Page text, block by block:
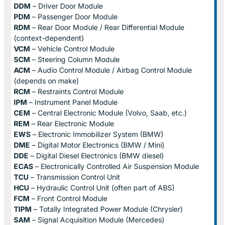
DDM – Driver Door Module
PDM – Passenger Door Module
RDM – Rear Door Module / Rear Differential Module
(context-dependent)
VCM – Vehicle Control Module
SCM – Steering Column Module
ACM – Audio Control Module / Airbag Control Module
(depends on make)
RCM – Restraints Control Module
IPM – Instrument Panel Module
CEM – Central Electronic Module (Volvo, Saab, etc.)
REM – Rear Electronic Module
EWS – Electronic Immobilizer System (BMW)
DME – Digital Motor Electronics (BMW / Mini)
DDE – Digital Diesel Electronics (BMW diesel)
ECAS – Electronically Controlled Air Suspension Module
TCU – Transmission Control Unit
HCU – Hydraulic Control Unit (often part of ABS)
FCM – Front Control Module
TIPM – Totally Integrated Power Module (Chrysler)
SAM – Signal Acquisition Module (Mercedes)